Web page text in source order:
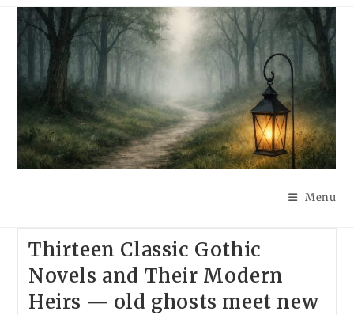
Skip
content
Menu
Thirteen Classic Gothic
Novels and Their Modern
Heirs — old ghosts meet new